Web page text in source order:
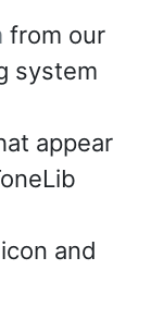
from our
system
appear
and